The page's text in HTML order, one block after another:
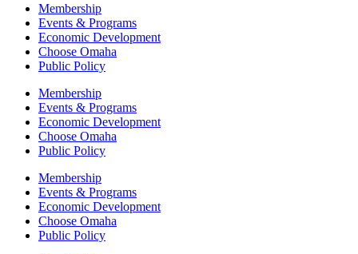
Membership
Events & Programs
Economic Development
Choose Omaha
Public Policy
Membership
Events & Programs
Economic Development
Choose Omaha
Public Policy
Membership
Events & Programs
Economic Development
Choose Omaha
Public Policy